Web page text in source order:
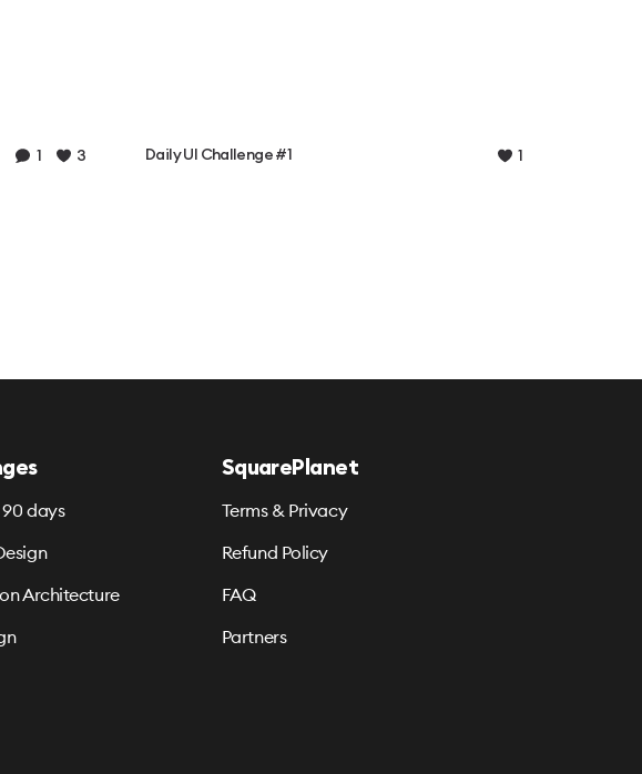
1 3 Daily UI Challenge #1 1
days
Architecture
SquarePlanet
Terms & Privacy
Refund Policy
FAQ
Partners